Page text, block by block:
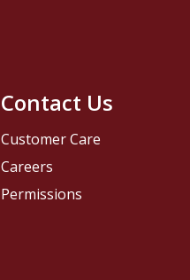
Contact Us
Customer Care
Careers
Permissions